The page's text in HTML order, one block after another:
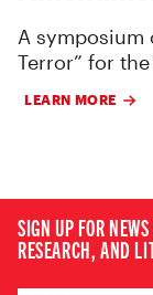
A symposium
Terror” for
LEARN MORE
SIGN UP FOR
RESEARCH, AND